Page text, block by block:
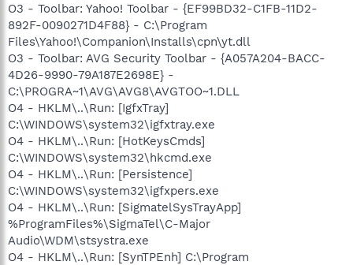
O3 - Toolbar: Yahoo! Toolbar - {EF99BD32-C1FB-11D2-
892F-0090271D4F88} - C:\Program
Files\Yahoo!\Companion\Installs\cpn\yt.dll
O3 - Toolbar: AVG Security Toolbar - {A057A204-BACC-
4D26-9990-79A187E2698E} -
C:\PROGRA~1\AVG\AVG8\AVGTOO~1.DLL
O4 - HKLM\..\Run: [IgfxTray]
C:\WINDOWS\system32\igfxtray.exe
O4 - HKLM\..\Run: [HotKeysCmds]
C:\WINDOWS\system32\hkcmd.exe
O4 - HKLM\..\Run: [Persistence]
C:\WINDOWS\system32\igfxpers.exe
O4 - HKLM\..\Run: [SigmatelSysTrayApp]
%ProgramFiles%\SigmaTel\C-Major
Audio\WDM\stsystra.exe
O4 - HKLM\..\Run: [SynTPEnh] C:\Program